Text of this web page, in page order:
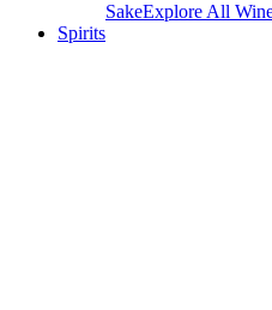
SakeExplore All
Spirits